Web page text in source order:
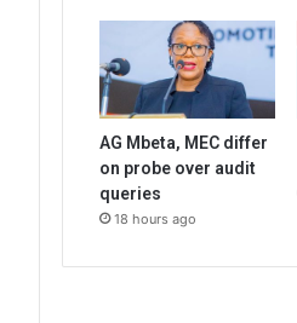
AG Mbeta, MEC differ
on probe over audit
queries
18 hours ago